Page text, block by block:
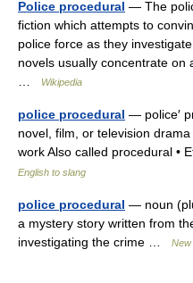
Police procedural — The
fiction which attempts to
police force as they
novels usually concentrate on
Wikipedia
police procedural — police′
novel, film, or television
work Also called procedural •
English to slang
police procedural — noun
a mystery story written from
investigating the crime …
New